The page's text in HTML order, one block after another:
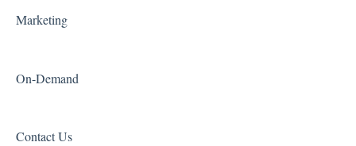
Marketing
On-Demand
Contact Us